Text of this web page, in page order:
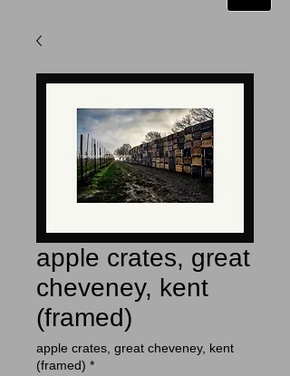
apple crates, great
cheveney, kent
(framed)
apple crates, great cheveney, kent
(framed) *